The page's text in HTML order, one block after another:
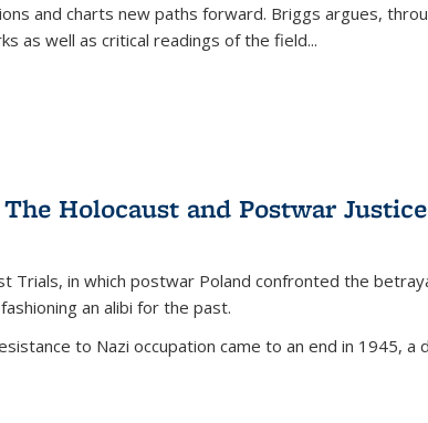
and charts new paths forward. Briggs argues,
as well as critical readings of the field...
Holocaust and Postwar
Trials, in which postwar Poland confronted the
an alibi for the past.
to Nazi occupation came to an end in 1945, a